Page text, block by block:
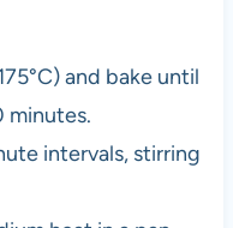
and bake until
minutes.
intervals, stirring